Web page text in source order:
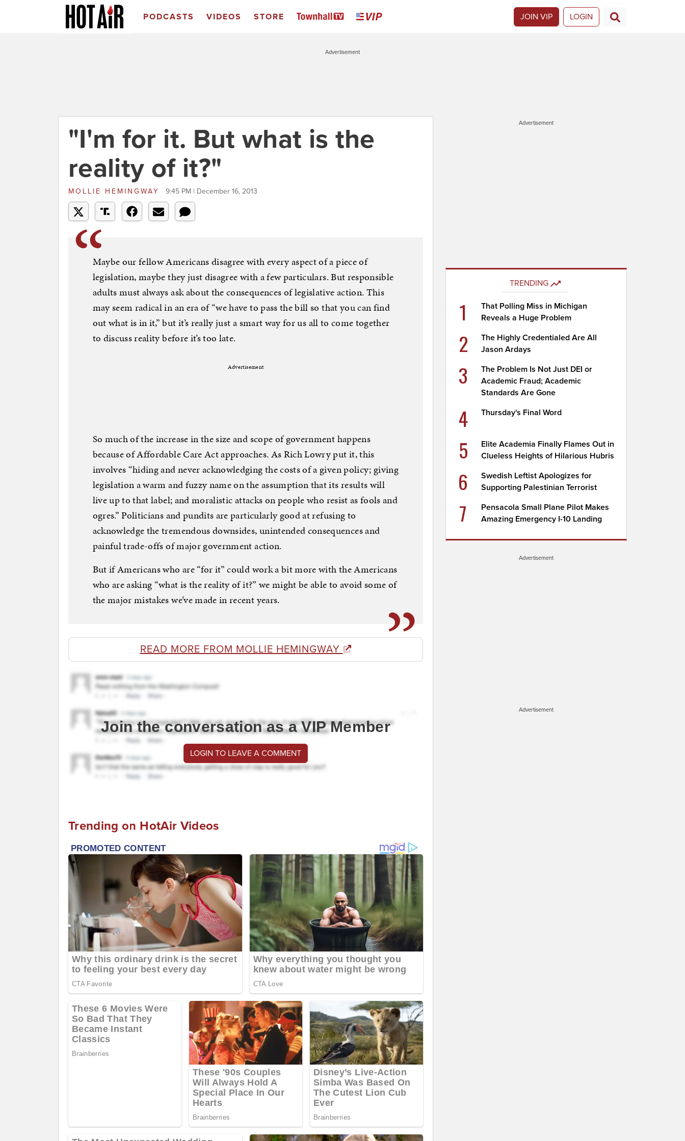
PODCASTS VIDEOS STORE JOIN VIP LOGIN
Advertisement
"I'm for it. But what is the
reality of it?"
MOLLIE HEMINGWAY 9:45 PM | December 16, 2013
Maybe our fellow Americans disagree with every aspect of a piece of
legislation, maybe they just disagree with a few particulars. But responsible
adults must always ask about the consequences of legislative action. This
may seem radical in an era of “we have to pass the bill so that you can find
out what is in it,” but it’s really just a smart way for us all to come together
to discuss reality before it’s too late.
Advertisement
So much of the increase in the size and scope of government happens
because of Affordable Care Act approaches. As Rich Lowry put it, this
involves “hiding and never acknowledging the costs of a given policy; giving
legislation a warm and fuzzy name on the assumption that its results will
live up to that label; and moralistic attacks on people who resist as fools and
ogres.” Politicians and pundits are particularly good at refusing to
acknowledge the tremendous downsides, unintended consequences and
painful trade-offs of major government action.
But if Americans who are “for it” could work a bit more with the Americans
who are asking “what is the reality of it?” we might be able to avoid some of
the major mistakes we’ve made in recent years.
READ MORE FROM MOLLIE HEMINGWAY
Join the conversation as a VIP Member
LOGIN TO LEAVE A COMMENT
Trending on HotAir Videos
Advertisement
TRENDING
1
That Polling Miss in Michigan
Reveals a Huge Problem
2
The Highly Credentialed Are All
Jason Ardays
3
The Problem Is Not Just DEI or
Academic Fraud; Academic
Standards Are Gone
4 Thursday's Final Word
5
Elite Academia Finally Flames Out in
Clueless Heights of Hilarious Hubris
6
Swedish Leftist Apologizes for
Supporting Palestinian Terrorist
7
Pensacola Small Plane Pilot Makes
Amazing Emergency I-10 Landing
Advertisement
Advertisement